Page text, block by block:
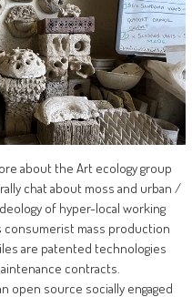
about the Art ecology group
chat about moss and urban /
of hyper-local working
consumerist mass production
are patented technologies
contracts.
open source socially engaged